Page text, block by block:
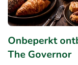
Onbeperkt
The Governor